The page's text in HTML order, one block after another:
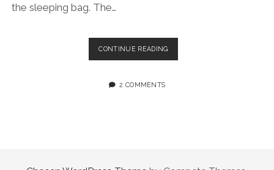
ANDALUSIA
SEVILLE
MARBELLA
ISRAEL
the sleeping bag. The…
CONTINUE READINGPEN
Y
2 COMMENTS